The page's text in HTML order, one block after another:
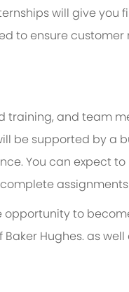
will give
to ensure
training, and team
be supported by a
You can expect
complete
opportunity to
Baker Hughes. as